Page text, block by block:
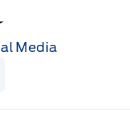
Media
Page
Instagram Page